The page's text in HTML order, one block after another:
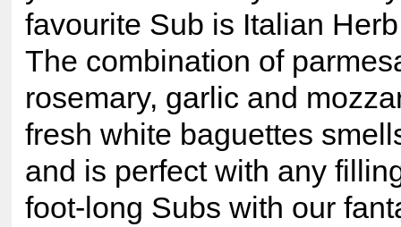
favourite Sub is Italian
The combination of
rosemary, garlic and
fresh white baguettes
and is perfect with any
foot-long Subs with our